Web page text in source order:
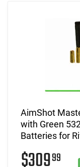
AimShot
with Green
Batteries for
$30999